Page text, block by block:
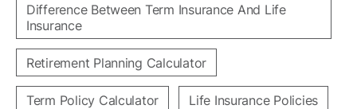
Difference Between Term Insurance And Life
Insurance
Retirement Planning Calculator
Term Policy Calculator Life Insurance Policies